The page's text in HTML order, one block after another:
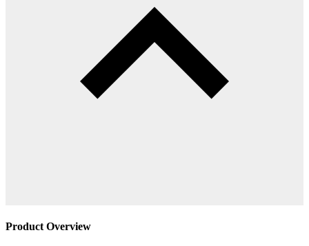
Product Overview